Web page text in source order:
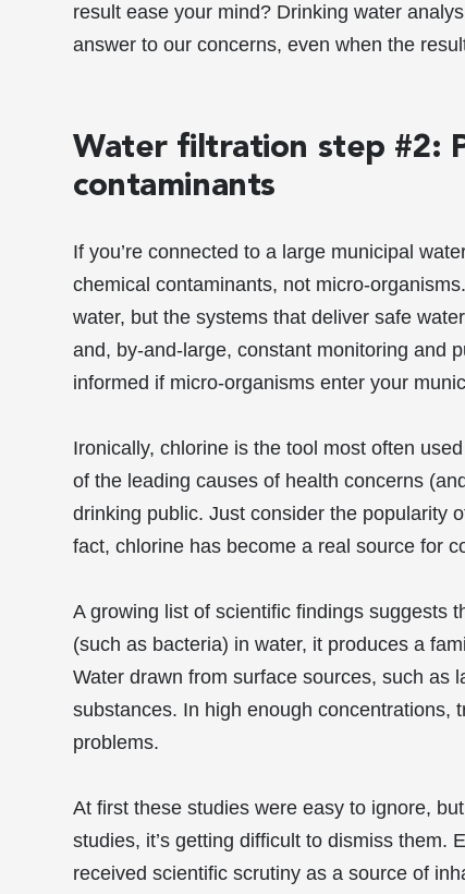
result ease your mind? Drinking water
answer to our concerns, even when the
Water filtration step #2:
contaminants
If you’re connected to a large municipal
chemical contaminants, not micro-
water, but the systems that deliver safe
and, by-and-large, constant monitoring and
informed if micro-organisms enter your
Ironically, chlorine is the tool most often
of the leading causes of health concerns
drinking public. Just consider the popularity
fact, chlorine has become a real source for
A growing list of scientific findings suggests
(such as bacteria) in water, it produces a
Water drawn from surface sources, such as
substances. In high enough concentrations,
problems.
At first these studies were easy to ignore,
studies, it’s getting difficult to dismiss them.
received scientific scrutiny as a source of